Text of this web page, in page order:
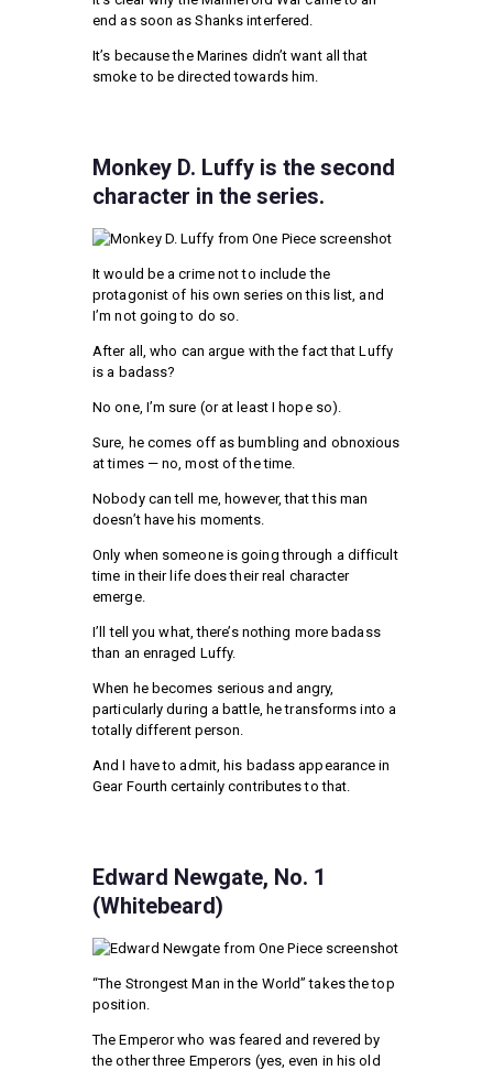
end as soon as Shanks interfered.
It’s because the Marines didn’t want all that
smoke to be directed towards him.
Monkey D. Luffy is the second
character in the series.
It would be a crime not to include the
protagonist of his own series on this list, and
I’m not going to do so.
After all, who can argue with the fact that Luffy
is a badass?
No one, I’m sure (or at least I hope so).
Sure, he comes off as bumbling and obnoxious
at times — no, most of the time.
Nobody can tell me, however, that this man
doesn’t have his moments.
Only when someone is going through a difficult
time in their life does their real character
emerge.
I’ll tell you what, there’s nothing more badass
than an enraged Luffy.
When he becomes serious and angry,
particularly during a battle, he transforms into a
totally different person.
And I have to admit, his badass appearance in
Gear Fourth certainly contributes to that.
Edward Newgate, No. 1
(Whitebeard)
“The Strongest Man in the World” takes the top
position.
The Emperor who was feared and revered by
the other three Emperors (yes, even in his old